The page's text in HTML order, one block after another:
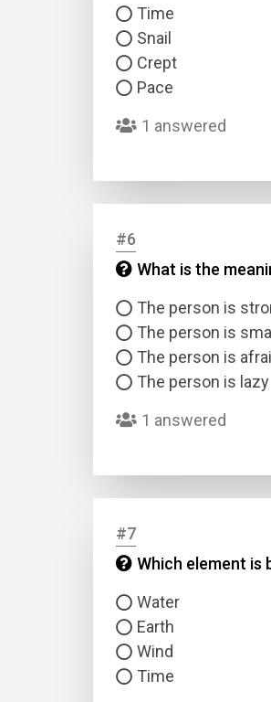
Time
Snail
Crept
Pace
1 answered
#6
What is the
The person is
The person is
The person is
The person is lazy
1 answered
#7
Which element is
Water
Earth
Wind
Time